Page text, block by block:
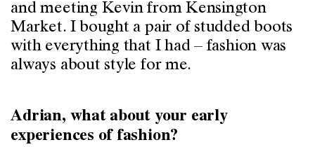
and meeting Kevin from Kensington
Market. I bought a pair of studded boots
with everything that I had – fashion was
always about style for me.
Adrian, what about your early
experiences of fashion?